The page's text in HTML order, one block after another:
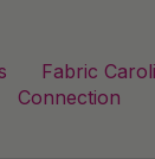
Fabric
Connection